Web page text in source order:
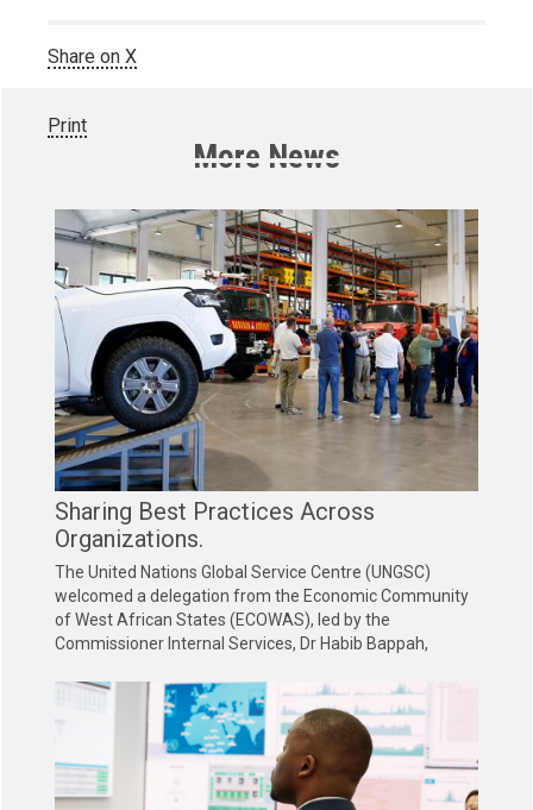
Share on X
Print
More News
Sharing Best Practices Across
Organizations.
The United Nations Global Service Centre (UNGSC)
welcomed a delegation from the Economic Community
of West African States (ECOWAS), led by the
Commissioner Internal Services, Dr Habib Bappah,